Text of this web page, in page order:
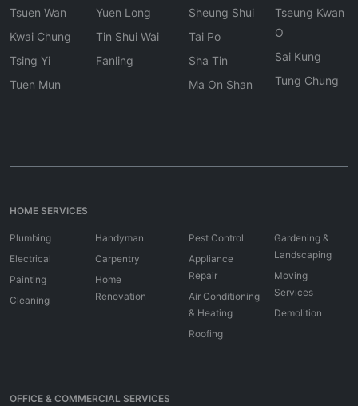
Tsuen Wan
Kwai Chung
Tsing Yi
Tuen Mun
Yuen Long
Tin Shui Wai
Fanling
Sheung Shui
Tai Po
Sha Tin
Ma On Shan
Tseung Kwan
O
Sai Kung
Tung Chung
HOME SERVICES
Plumbing
Electrical
Painting
Cleaning
Handyman
Carpentry
Home
Renovation
Pest Control
Appliance
Repair
Air Conditioning
& Heating
Roofing
Gardening &
Landscaping
Moving
Services
Demolition
OFFICE & COMMERCIAL SERVICES